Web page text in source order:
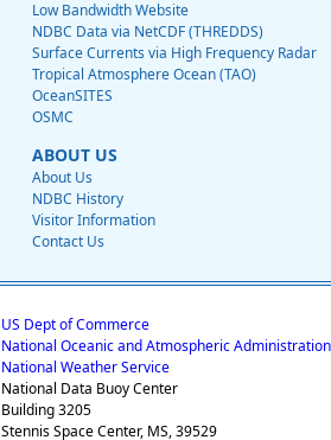
Low Bandwidth Website
NDBC Data via NetCDF (THREDDS)
Surface Currents via High Frequency Radar
Tropical Atmosphere Ocean (TAO)
OceanSITES
OSMC
ABOUT US
About Us
NDBC History
Visitor Information
Contact Us
US Dept of Commerce
National Oceanic and Atmospheric Administration
National Weather Service
National Data Buoy Center
Building 3205
Stennis Space Center, MS, 39529